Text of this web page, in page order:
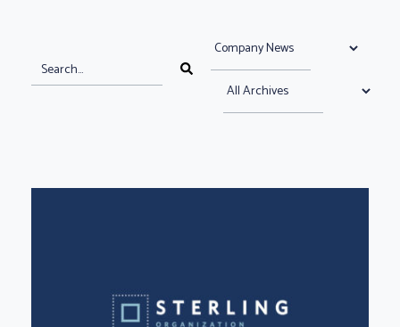
Search News Articles search news articles